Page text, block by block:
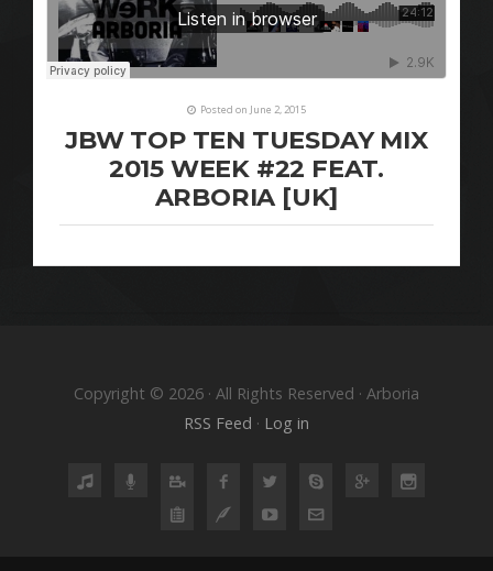
Posted on June 2, 2015
JBW TOP TEN TUESDAY MIX
2015 WEEK #22 FEAT.
ARBORIA [UK]
Copyright © 2026 · All Rights Reserved · Arboria
RSS Feed · Log in